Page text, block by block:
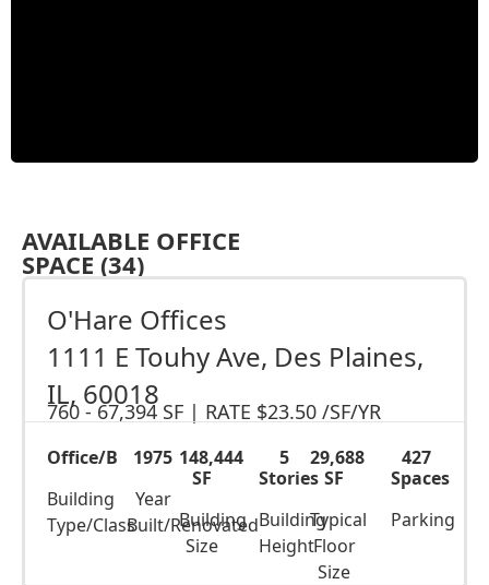
AVAILABLE OFFICE
SPACE (34)
O'Hare Offices
1111 E Touhy Ave, Des Plaines,
IL, 60018
760 - 67,394 SF | RATE $23.50 /SF/YR
Office/B
Building
Type/Class
1975
Year
Built/Renovated
148,444
SF
Building
Size
5
Stories
Building
Height
29,688
SF
Typical
Floor
Size
427
Spaces
Parking